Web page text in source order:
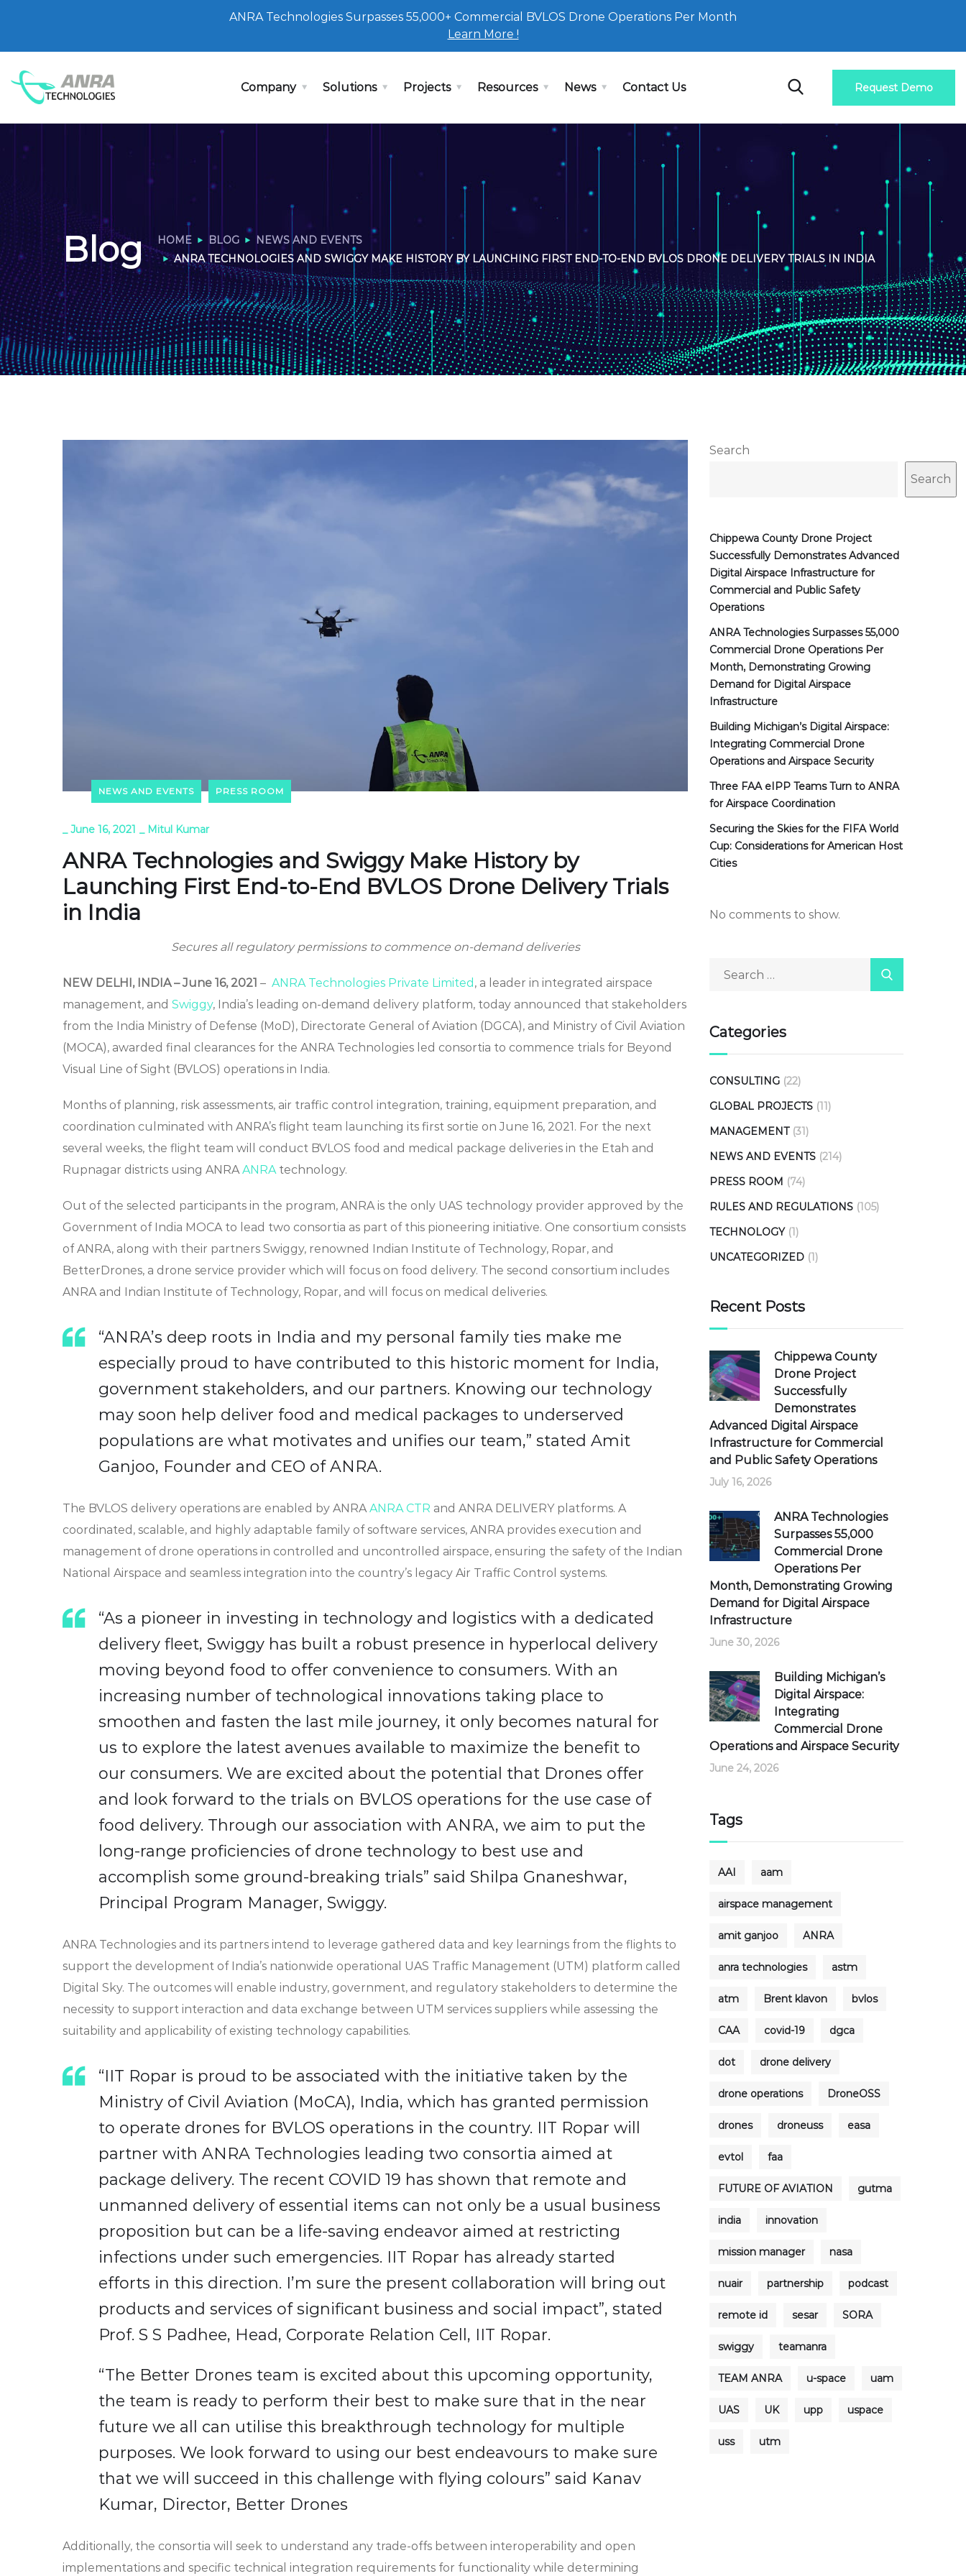
ANRA Technologies Surpasses 55,000+ Commercial BVLOS Drone Operations Per Month
Learn More !
Company Solutions Projects Resources News Contact Us Request Demo
Blog HOME BLOG
NEWS AND EVENTS
ANRA TECHNOLOGIES AND SWIGGY MAKE HISTORY BY LAUNCHING FIRST END-TO-END BVLOS DRONE DELIVERY TRIALS IN INDIA
NEWS AND EVENTS PRESS ROOM
_June 16, 2021 _ Mitul Kumar
ANRA Technologies and Swiggy Make History by
Launching First End-to-End BVLOS Drone Delivery Trials
in India
Secures all regulatory permissions to commence on-demand deliveries
NEW DELHI, INDIA – June 16, 2021 – ANRA Technologies Private Limited , a leader in integrated airspace
management, and Swiggy, India’s leading on-demand delivery platform, today announced that stakeholders
from the India Ministry of Defense (MoD), Directorate General of Aviation (DGCA), and Ministry of Civil Aviation
(MOCA), awarded final clearances for the ANRA Technologies led consortia to commence trials for Beyond
Visual Line of Sight (BVLOS) operations in India.
Months of planning, risk assessments, air traffic control integration, training, equipment preparation, and
coordination culminated with ANRA’s flight team launching its first sortie on June 16, 2021. For the next
several weeks, the flight team will conduct BVLOS food and medical package deliveries in the Etah and
Rupnagar districts using ANRAANRAtechnology.
Out of the selected participants in the program, ANRA is the only UAS technology provider approved by the
Government of India MOCA to lead two consortia as part of this pioneering initiative. One consortium consists
of ANRA, along with their partners Swiggy, renowned Indian Institute of Technology, Ropar, and
BetterDrones, a drone service provider which will focus on food delivery. The second consortium includes
ANRA and Indian Institute of Technology, Ropar, and will focus on medical deliveries.
“ANRA’s deep roots in India and my personal family ties make me
especially proud to have contributed to this historic moment for India,
government stakeholders, and our partners. Knowing our technology
may soon help deliver food and medical packages to underserved
populations are what motivates and unifies our team,” stated Amit
Ganjoo, Founder and CEO of ANRA.
The BVLOS delivery operations are enabled by ANRAANRA CTR and ANRA DELIVERY platforms. A
coordinated, scalable, and highly adaptable family of software services, ANRA provides execution and
management of drone operations in controlled and uncontrolled airspace, ensuring the safety of the Indian
National Airspace and seamless integration into the country’s legacy Air Traffic Control systems.
“As a pioneer in investing in technology and logistics with a dedicated
delivery fleet, Swiggy has built a robust presence in hyperlocal delivery
moving beyond food to offer convenience to consumers. With an
increasing number of technological innovations taking place to
smoothen and fasten the last mile journey, it only becomes natural for
us to explore the latest avenues available to maximize the benefit to
our consumers. We are excited about the potential that Drones offer
and look forward to the trials on BVLOS operations for the use case of
food delivery. Through our association with ANRA, we aim to put the
long-range proficiencies of drone technology to best use and
accomplish some ground-breaking trials” said Shilpa Gnaneshwar,
Principal Program Manager, Swiggy.
ANRA Technologies and its partners intend to leverage gathered data and key learnings from the flights to
support the development of India’s nationwide operational UAS Traffic Management (UTM) platform called
Digital Sky. The outcomes will enable industry, government, and regulatory stakeholders to determine the
necessity to support interaction and data exchange between UTM services suppliers while assessing the
suitability and applicability of existing technology capabilities.
“IIT Ropar is proud to be associated with the initiative taken by the
Ministry of Civil Aviation (MoCA), India, which has granted permission
to operate drones for BVLOS operations in the country. IIT Ropar will
partner with ANRA Technologies leading two consortia aimed at
package delivery. The recent COVID 19 has shown that remote and
unmanned delivery of essential items can not only be a usual business
proposition but can be a life-saving endeavor aimed at restricting
infections under such emergencies. IIT Ropar has already started
efforts in this direction. I’m sure the present collaboration will bring out
products and services of significant business and social impact”, stated
Prof. S S Padhee, Head, Corporate Relation Cell, IIT Ropar.
“The Better Drones team is excited about this upcoming opportunity,
the team is ready to perform their best to make sure that in the near
future we all can utilise this breakthrough technology for multiple
purposes. We look forward to using our best endeavours to make sure
that we will succeed in this challenge with flying colours” said Kanav
Kumar, Director, Better Drones
Additionally, the consortia will seek to understand any trade-offs between interoperability and open
implementations and specific technical integration requirements for functionality while determining
Search
Search
Chippewa County Drone Project
Successfully Demonstrates Advanced
Digital Airspace Infrastructure for
Commercial and Public Safety
Operations
ANRA Technologies Surpasses 55,000
Commercial Drone Operations Per
Month, Demonstrating Growing
Demand for Digital Airspace
Infrastructure
Building Michigan’s Digital Airspace:
Integrating Commercial Drone
Operations and Airspace Security
Three FAA eIPP Teams Turn to ANRA
for Airspace Coordination
Securing the Skies for the FIFA World
Cup: Considerations for American Host
Cities
No comments to show.
Categories
CONSULTING (22)
GLOBAL PROJECTS (11)
MANAGEMENT (31)
NEWS AND EVENTS (214)
PRESS ROOM (74)
RULES AND REGULATIONS (105)
TECHNOLOGY (1)
UNCATEGORIZED (1)
Recent Posts
Chippewa County
Drone Project
Successfully
Demonstrates
Advanced Digital Airspace
Infrastructure for Commercial
and Public Safety Operations
July 16, 2026
ANRA Technologies
Surpasses 55,000
Commercial Drone
Operations Per
Month, Demonstrating Growing
Demand for Digital Airspace
Infrastructure
June 30, 2026
Building Michigan’s
Digital Airspace:
Integrating
Commercial Drone
Operations and Airspace Security
June 24, 2026
Tags
AAI aam
airspace management
amit ganjoo ANRA
anra technologies astm
atm Brent klavon bvlos
CAA covid-19 dgca
dot drone delivery
drone operations DroneOSS
drones droneuss easa
evtol faa
FUTURE OF AVIATION gutma
india innovation
mission manager nasa
nuair partnership podcast
remote id sesar SORA
swiggy teamanra
TEAM ANRA u-space uam
UAS UK upp uspace
uss utm